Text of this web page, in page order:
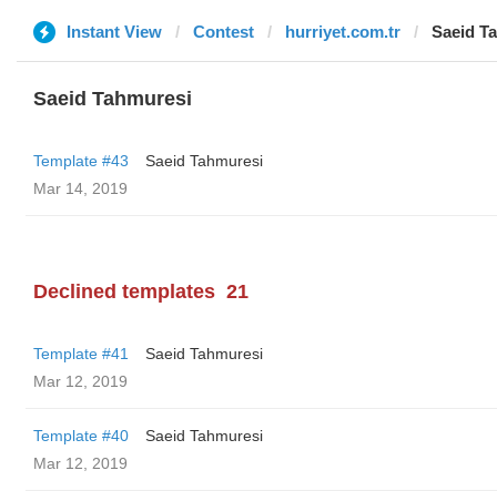
Instant View Contest hurriyet.com.tr Saeid
Saeid Tahmuresi
Template #43
Saeid Tahmuresi
Mar 14, 2019
Declined templates 21
Template #41
Saeid Tahmuresi
Mar 12, 2019
Template #40
Saeid Tahmuresi
Mar 12, 2019